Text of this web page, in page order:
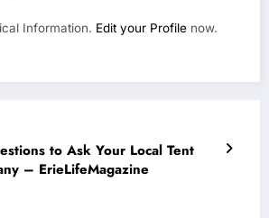
Information. Edit your Profile now.
to Ask Your Local Tent
– ErieLifeMagazine